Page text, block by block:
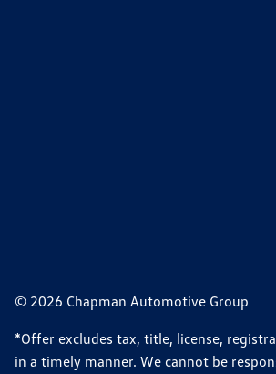
© 2026 Chapman Automotive Group
*Offer excludes tax, title, license,
in a timely manner. We cannot be